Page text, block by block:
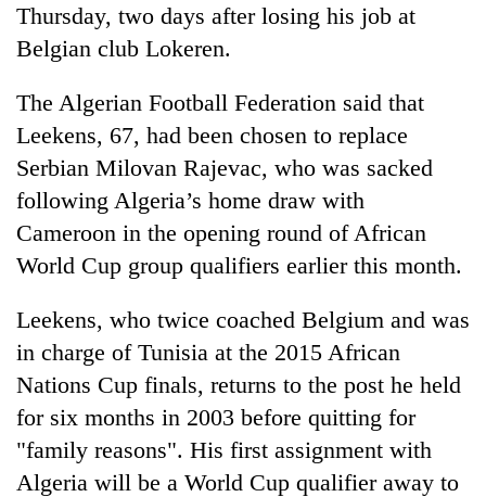
TRENDING
Gold
price
Rs
4,800
per
tola
Thursday, two days after losing his job at
Belgian club Lokeren.
The Algerian Football Federation said that
Leekens, 67, had been chosen to replace
Serbian Milovan Rajevac, who was sacked
following Algeria’s home draw with
Cameroon in the opening round of African
World Cup group qualifiers earlier this month.
Leekens, who twice coached Belgium and was
in charge of Tunisia at the 2015 African
Nations Cup finals, returns to the post he held
for six months in 2003 before quitting for
"family reasons". His first assignment with
Algeria will be a World Cup qualifier away to